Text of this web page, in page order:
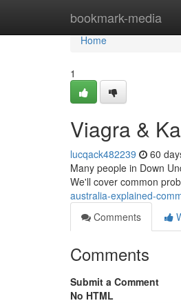
bookmark-media
Home
Home
1
Viagra &
lucqack482239 60
Many people in Down
We'll cover common
australia-explained-
Comments
Comments
Submit a Comment
No HTML